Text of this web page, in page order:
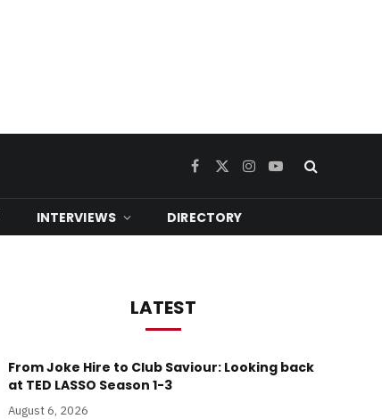
Facebook
X
Instagram
YouTube
INTERVIEWS DIRECTORY
LATEST
From Joke Hire to Club Saviour: Looking back
at TED LASSO Season 1-3
August 6, 2026